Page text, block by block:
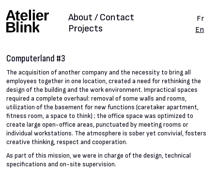
Projects
About / Contact
Fr
En
Computerland #3
The acquisition of another company and the necessity to bring all
employees together in one location, created a need for rethinking the
design of the building and the work environment. Impractical spaces
required a complete overhaul: removal of some walls and rooms,
utilization of the basement for new functions (caretaker apartment,
fitness room, a space to think) ; the office space was optimized to
create large open-office areas, punctuated by meeting rooms or
individual workstations. The atmosphere is sober yet convivial, fosters
creative thinking, respect and cooperation.
As part of this mission, we were in charge of the design, technical
specifications and on-site supervision.